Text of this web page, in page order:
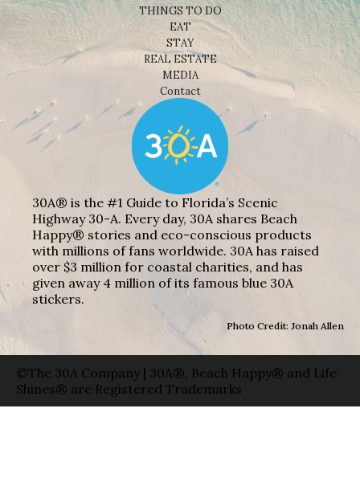
THINGS TO DO
EAT
STAY
REAL ESTATE
MEDIA
Contact
30A® is the #1 Guide to Florida’s Scenic
Highway 30-A. Every day, 30A shares Beach
Happy® stories and eco-conscious products
with millions of fans worldwide. 30A has raised
over $3 million for coastal charities, and has
given away 4 million of its famous blue 30A
stickers.
Photo Credit: Jonah Allen
©The 30A Company | 30A®, Beach Happy® and Life
Shines® are Registered Trademarks